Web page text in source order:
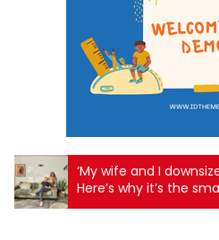
‘My wife and I
Here’s why it’s the
made’